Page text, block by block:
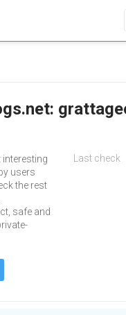
interesting
users
the rest
safe and
Last check